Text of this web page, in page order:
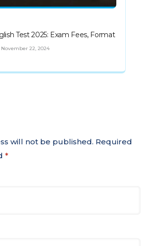
Test 2025: Exam Fees, Format
22, 2024
will not be published. Required
*